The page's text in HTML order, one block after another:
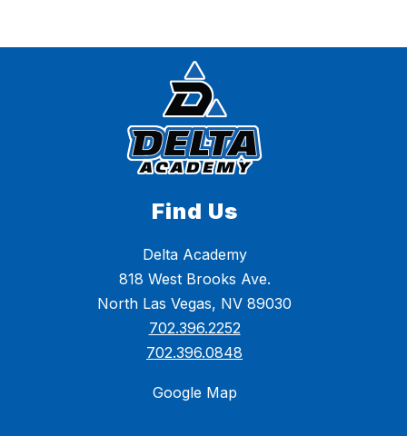
Find Us
Delta Academy
818 West Brooks Ave.
North Las Vegas, NV 89030
702.396.2252
702.396.0848
Google Map